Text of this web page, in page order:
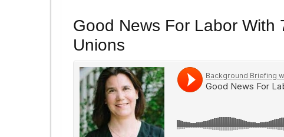
Good News For Labor With
Unions